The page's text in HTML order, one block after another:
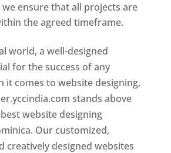
we ensure that all projects are
the agreed timeframe.
world, a well-designed
for the success of any
it comes to website designing,
stands above
website designing
Our customized,
creatively designed websites